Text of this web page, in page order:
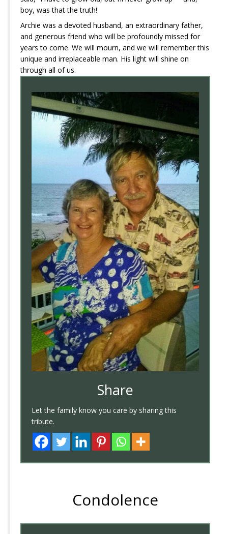
boy, was that the truth!
Archie was a devoted husband, an extraordinary father,
and generous friend who will be profoundly missed for
years to come. We will mourn, and we will remember this
unique and irreplaceable man. His light will shine on
through all of us.
Share
Let the family know you care by sharing this
tribute.
Condolence